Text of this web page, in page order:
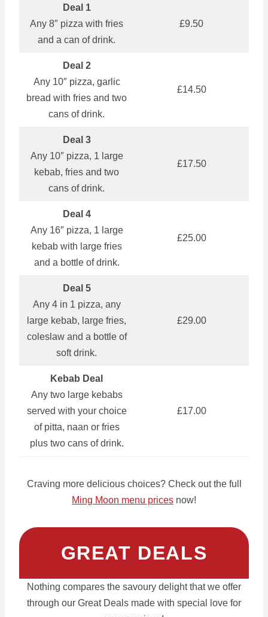
Deal 1
Any 8″ pizza with fries
and a can of drink.
£9.50
Deal 2
Any 10″ pizza, garlic
bread with fries and two
cans of drink.
£14.50
Deal 3
Any 10″ pizza, 1 large
kebab, fries and two
cans of drink.
£17.50
Deal 4
Any 16″ pizza, 1 large
kebab with large fries
and a bottle of drink.
£25.00
Deal 5
Any 4 in 1 pizza, any
large kebab, large fries,
coleslaw and a bottle of
soft drink.
£29.00
Kebab Deal
Any two large kebabs
served with your choice
of pitta, naan or fries
plus two cans of drink.
£17.00
Craving more delicious choices? Check out the full
Ming Moon menu prices now!
GREAT DEALS
Nothing compares the savoury delight that we offer
through our Great Deals made with special love for